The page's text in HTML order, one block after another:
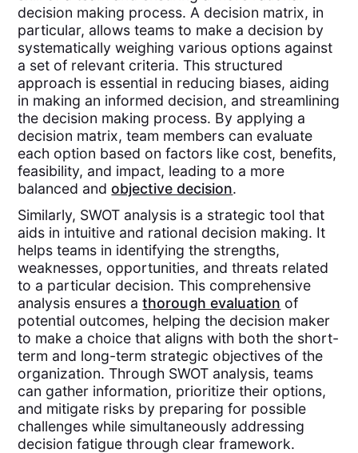
decision making process. A decision matrix, in
particular, allows teams to make a decision by
systematically weighing various options against
a set of relevant criteria. This structured
approach is essential in reducing biases, aiding
in making an informed decision, and streamlining
the decision making process. By applying a
decision matrix, team members can evaluate
each option based on factors like cost, benefits,
feasibility, and impact, leading to a more
balanced andobjective decision.
Similarly, SWOT analysis is a strategic tool that
aids in intuitive and rational decision making. It
helps teams in identifying the strengths,
weaknesses, opportunities, and threats related
to a particular decision. This comprehensive
analysis ensures athorough evaluation of
potential outcomes, helping the decision maker
to make a choice that aligns with both the short-
term and long-term strategic objectives of the
organization. Through SWOT analysis, teams
can gather information, prioritize their options,
and mitigate risks by preparing for possible
challenges while simultaneously addressing
decision fatigue through clear framework.